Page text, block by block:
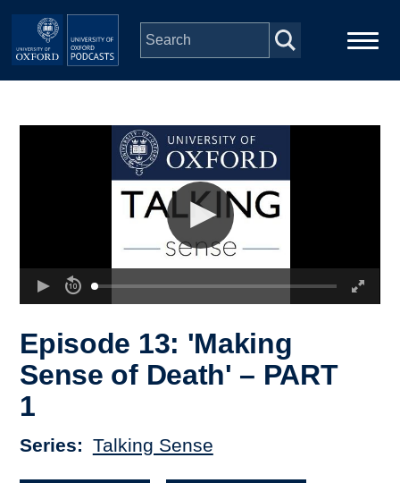
Skip to main content
Episode 13: 'Making
Sense of Death' – PART
1
Series Talking Sense